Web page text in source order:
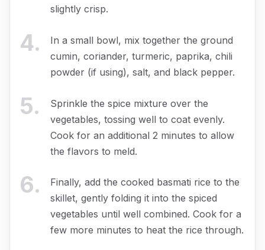
slightly crisp.
4.
In a small bowl, mix together the ground
cumin, coriander, turmeric, paprika, chili
powder (if using), salt, and black pepper.
5.
Sprinkle the spice mixture over the
vegetables, tossing well to coat evenly.
Cook for an additional 2 minutes to allow
the flavors to meld.
6.
Finally, add the cooked basmati rice to the
skillet, gently folding it into the spiced
vegetables until well combined. Cook for a
few more minutes to heat the rice through.